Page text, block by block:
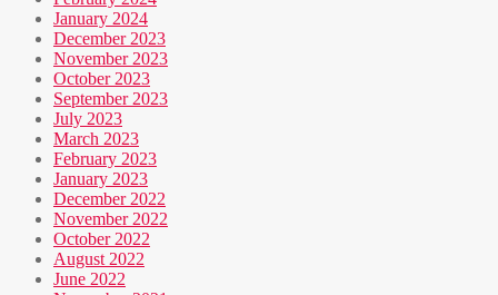
January 2024
December 2023
November 2023
October 2023
September 2023
July 2023
March 2023
February 2023
January 2023
December 2022
November 2022
October 2022
August 2022
June 2022